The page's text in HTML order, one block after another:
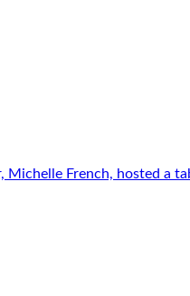
French, hosted a